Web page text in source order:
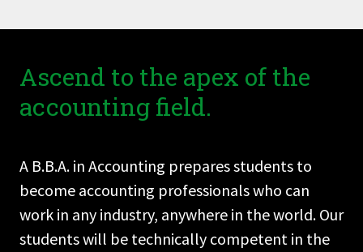
Ascend to the apex of the
accounting field.
A B.B.A. in Accounting prepares students to
become accounting professionals who can
work in any industry, anywhere in the world. Our
students will be technically competent in the